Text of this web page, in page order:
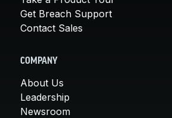
Get Breach Support
Contact Sales
COMPANY
About Us
Leadership
Newsroom